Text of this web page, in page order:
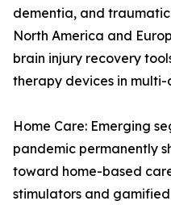
dementia, and
North America and
brain injury recovery
therapy devices in
Home Care: Emerging
pandemic permanently
toward home-based
stimulators and